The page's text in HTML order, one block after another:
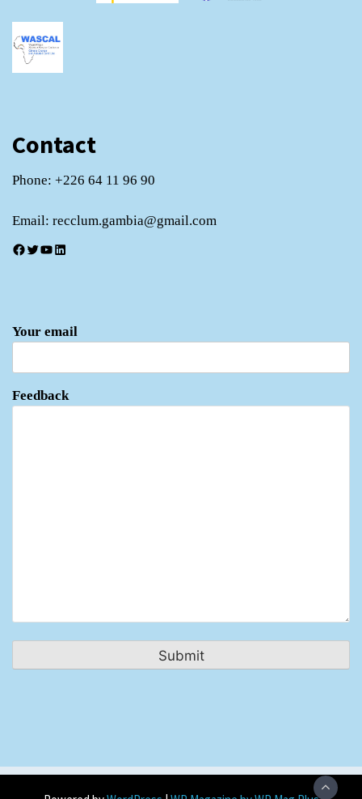
Contact
Phone: +226 64 11 96 90
Email: recclum.gambia@gmail.com
Facebook
Twitter
YouTube
LinkedIn
Your email
Feedback